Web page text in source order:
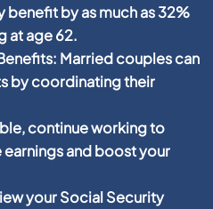
benefit by as much as 32%
at age 62.
Married couples can
by coordinating their
continue working to
and boost your
your Social Security